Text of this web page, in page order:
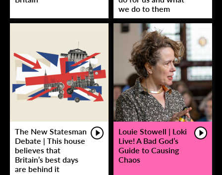
we do to them
The New Statesman
Debate | This house
believes that
Britain’s best days
are behind it
Louie Stowell | Loki
Live! A Bad God’s
Guide to Causing
Chaos